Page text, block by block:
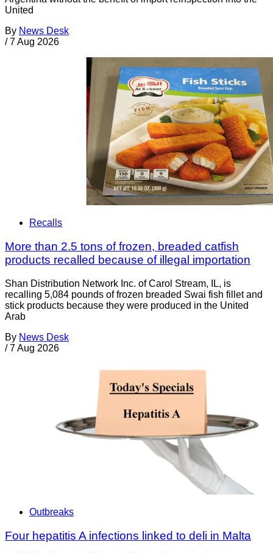
United
By News Desk
/ 7 Aug 2026
Recalls
More than 2.5 tons of frozen, breaded catfish
products recalled because of illegal importation
Shan Distribution Network Inc. of Carol Stream, IL, is
recalling 5,084 pounds of frozen breaded Swai fish fillet and
stick products because they were produced in the United
Arab
By News Desk
/ 7 Aug 2026
Outbreaks
Four hepatitis A infections linked to deli in Malta